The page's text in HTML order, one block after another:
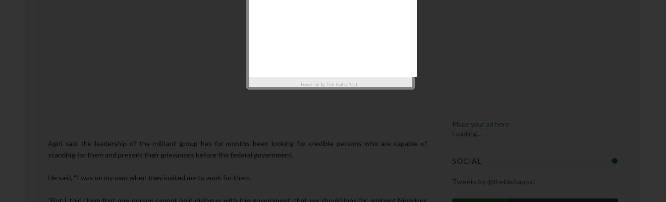
Agiri said the leadership of the militant group has for months been looking for credible persons who are capable of
standing for them and present their grievances before the federal government.
He said, “I was on my own when they invited me to work for them.
“But I told them that one person cannot hold dialogue with the government, that we should look for eminent Nigerians
Place your ad here
Loading...
SOCIAL
Tweets by @thebiafrapost
Powered byThe Biafra Post